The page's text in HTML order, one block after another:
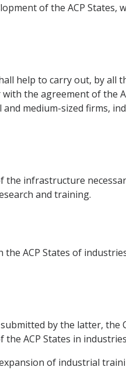
of the ACP States,
help to carry out, by all
the agreement of the
medium-sized firms,
infrastructure
and training.
ACP States of
by the latter,
ACP States in
of industrial